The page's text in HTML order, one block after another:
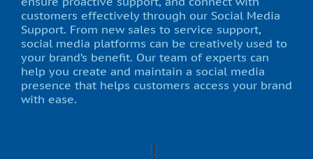
customers effectively through our Social Media
Support. From new sales to service support,
social media platforms can be creatively used to
your brand’s benefit. Our team of experts can
help you create and maintain a social media
presence that helps customers access your brand
with ease.